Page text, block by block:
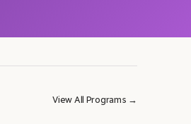
View All Programs →